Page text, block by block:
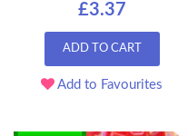
£3.37
ADD TO CART
Add to Favourites